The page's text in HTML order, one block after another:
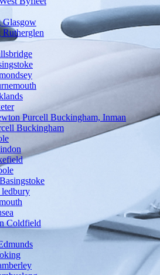
Glasgow
Purcell Buckingham, Inman
Buckingham
ledbury
Coldfield